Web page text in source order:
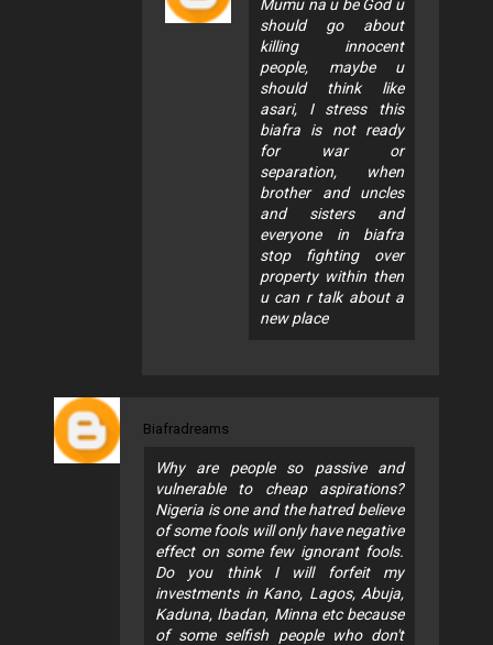
Mumu na u be God u
should go about
killing innocent
people, maybe u
should think like
asari, I stress this
biafra is not ready
for war or
separation, when
brother and uncles
and sisters and
everyone in biafra
stop fighting over
property within then
u can r talk about a
new place
Biafradreams
Why are people so passive and
vulnerable to cheap aspirations?
Nigeria is one and the hatred believe
of some fools will only have negative
effect on some few ignorant fools.
Do you think I will forfeit my
investments in Kano, Lagos, Abuja,
Kaduna, Ibadan, Minna etc because
of some selfish people who don't